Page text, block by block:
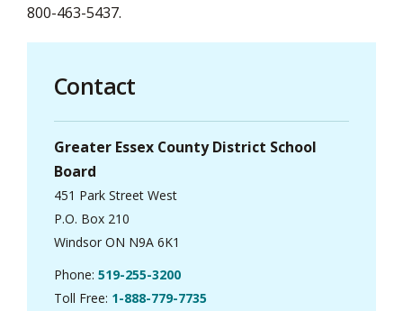
800-463-5437.
Contact
Greater Essex County District School
Board
451 Park Street West
P.O. Box 210
Windsor ON N9A 6K1
Phone: 519-255-3200
Toll Free: 1-888-779-7735